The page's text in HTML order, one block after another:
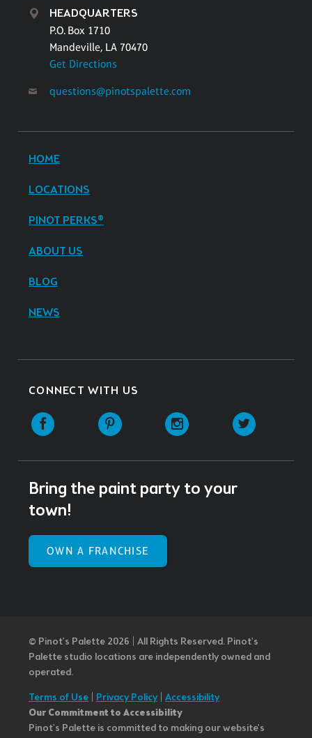
HEADQUARTERS
P.O. Box 1710
Mandeville, LA 70470
Get Directions
questions@pinotspalette.com
HOME
LOCATIONS
PINOT PERKS®
ABOUT US
BLOG
NEWS
CONNECT WITH US
Facebook Pinterest Instagram
Bring the paint party to your
town!
OWN A FRANCHISE
© Pinot’s Palette 2026 | All Rights Reserved. Pinot's
Palette studio locations are independently owned and
operated.
Terms of Use
Privacy Policy| Accessibility
Our Commitment to Accessibility
Pinot's Palette is committed to making our website's